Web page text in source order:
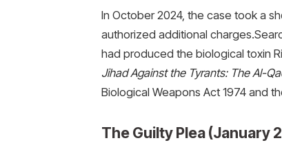
In October 2024, the case took a
authorized additional
had produced the biological toxin
Jihad Against the Tyrants: The Al-
Biological Weapons Act 1974 and
The Guilty Plea (January